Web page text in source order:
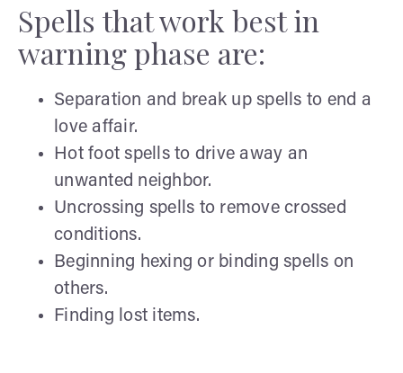
Spells that work best in
warning phase are:
Separation and break up spells to end a
love affair.
Hot foot spells to drive away an
unwanted neighbor.
Uncrossing spells to remove crossed
conditions.
Beginning hexing or binding spells on
others.
Finding lost items.